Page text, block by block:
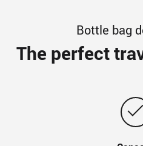
Bottle bag
The perfect